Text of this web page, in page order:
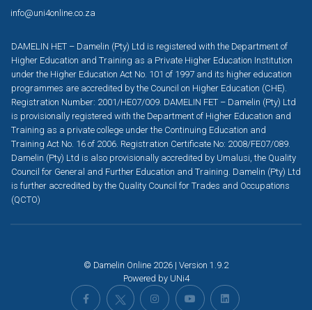
info@uni4online.co.za
DAMELIN HET – Damelin (Pty) Ltd is registered with the Department of
Higher Education and Training as a Private Higher Education Institution
under the Higher Education Act No. 101 of 1997 and its higher education
programmes are accredited by the Council on Higher Education (CHE).
Registration Number: 2001/HE07/009. DAMELIN FET – Damelin (Pty) Ltd
is provisionally registered with the Department of Higher Education and
Training as a private college under the Continuing Education and
Training Act No. 16 of 2006. Registration Certificate No: 2008/FE07/089.
Damelin (Pty) Ltd is also provisionally accredited by Umalusi, the Quality
Council for General and Further Education and Training. Damelin (Pty) Ltd
is further accredited by the Quality Council for Trades and Occupations
(QCTO)
© Damelin Online 2026 | Version 1.9.2
Powered by UNi4